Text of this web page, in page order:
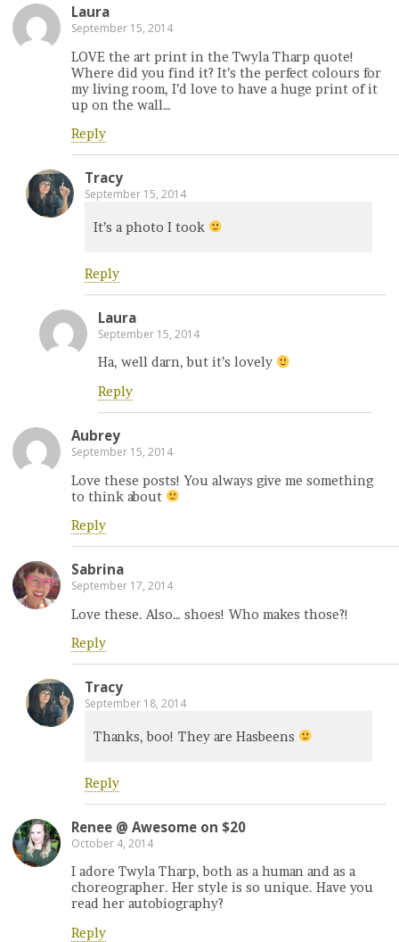
Laura
September 15, 2014
LOVE the art print in the Twyla Tharp quote!
Where did you find it? It’s the perfect colours for
my living room, I’d love to have a huge print of it
up on the wall…
Reply
Tracy
September 15, 2014
It’s a photo I took
Reply
Laura
September 15, 2014
Ha, well darn, but it’s lovely
Reply
Aubrey
September 15, 2014
Love these posts! You always give me something
to think about
Reply
Sabrina
September 17, 2014
Love these. Also… shoes! Who makes those?!
Reply
Tracy
September 18, 2014
Thanks, boo! They are Hasbeens
Reply
Renee @ Awesome on $20
October 4, 2014
I adore Twyla Tharp, both as a human and as a
choreographer. Her style is so unique. Have you
read her autobiography?
Reply